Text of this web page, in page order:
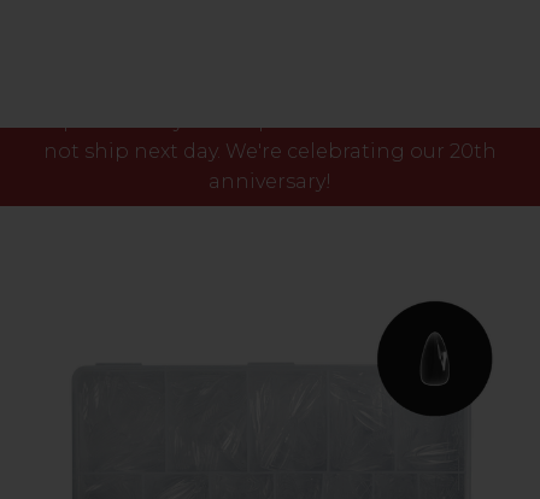
not ship next day. We're celebrating our 20th
anniversary!